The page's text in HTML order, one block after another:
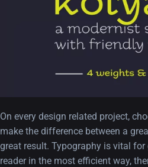
On every design related project,
make the difference between a
great result. Typography is vital
reader in the most efficient way,